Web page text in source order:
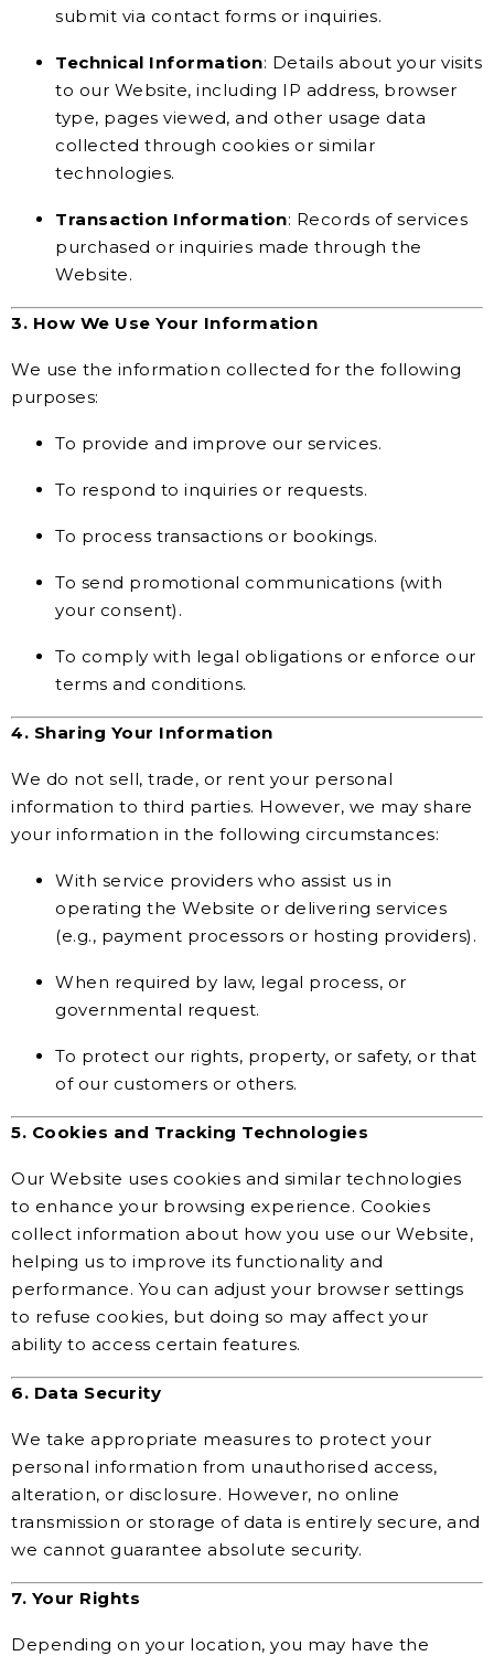
submit via contact forms or inquiries.
Technical Information: Details about your visits
to our Website, including IP address, browser
type, pages viewed, and other usage data
collected through cookies or similar
technologies.
Transaction Information: Records of services
purchased or inquiries made through the
Website.
3. How We Use Your Information
We use the information collected for the following
purposes:
To provide and improve our services.
To respond to inquiries or requests.
To process transactions or bookings.
To send promotional communications (with
your consent).
To comply with legal obligations or enforce our
terms and conditions.
4. Sharing Your Information
We do not sell, trade, or rent your personal
information to third parties. However, we may share
your information in the following circumstances:
With service providers who assist us in
operating the Website or delivering services
(e.g., payment processors or hosting providers).
When required by law, legal process, or
governmental request.
To protect our rights, property, or safety, or that
of our customers or others.
5. Cookies and Tracking Technologies
Our Website uses cookies and similar technologies
to enhance your browsing experience. Cookies
collect information about how you use our Website,
helping us to improve its functionality and
performance. You can adjust your browser settings
to refuse cookies, but doing so may affect your
ability to access certain features.
6. Data Security
We take appropriate measures to protect your
personal information from unauthorised access,
alteration, or disclosure. However, no online
transmission or storage of data is entirely secure, and
we cannot guarantee absolute security.
7. Your Rights
Depending on your location, you may have the